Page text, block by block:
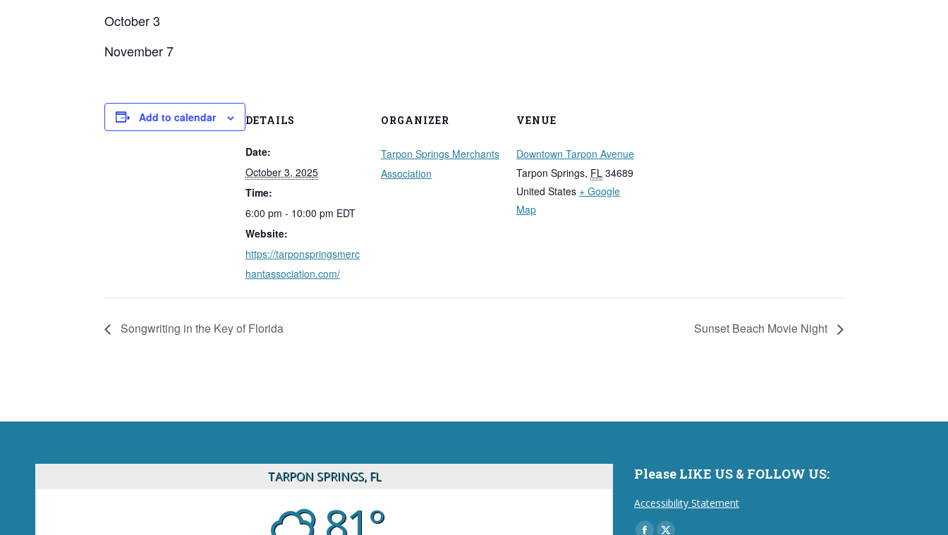
October 3
November 7
Add to calendar DETAILS
Date:
October 3, 2025
Time:
6:00 pm - 10:00 pm EDT
Website:
https://tarponspringsmerc
hantassociation.com/
ORGANIZER
Tarpon Springs Merchants
Association
VENUE
Downtown Tarpon Avenue
Tarpon Springs, FL 34689
United States + Google
Map
Songwriting in the Key of Florida Sunset Beach Movie Night
TARPON SPRINGS, FL Please LIKE US & FOLLOW US:
Accessibility Statement
Find us on: